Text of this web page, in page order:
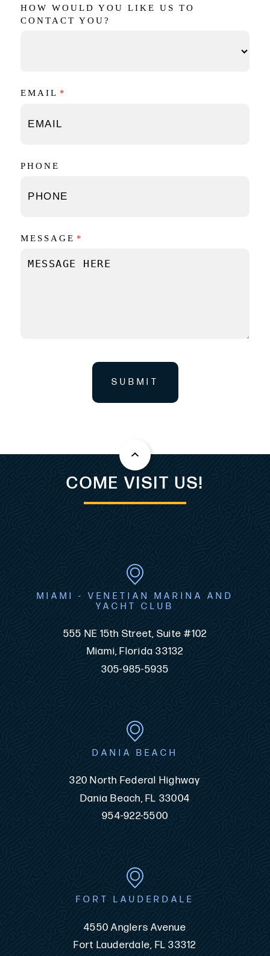
HOW WOULD YOU LIKE US TO
CONTACT YOU?
EMAIL *
(REQUIRED)
PHONE
MESSAGE *
(REQUIRED)
SUBMIT
COME VISIT US!
MIAMI - VENETIAN MARINA AND
YACHT CLUB
555 NE 15th Street, Suite #102
Miami, Florida 33132
305-985-5935
DANIA BEACH
320 North Federal Highway
Dania Beach, FL 33004
954-922-5500
FORT LAUDERDALE
4550 Anglers Avenue
Fort Lauderdale, FL 33312